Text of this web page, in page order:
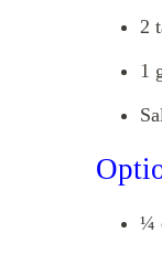
2
1
¼